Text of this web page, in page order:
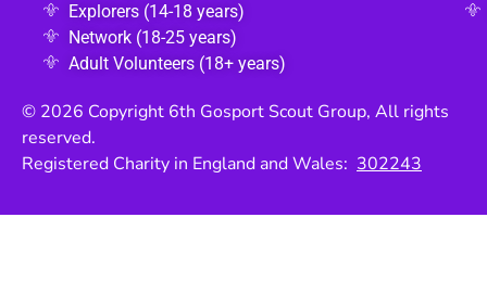
Explorers (14-18 years)
Network (18-25 years)
Adult Volunteers (18+ years)
© 2026 Copyright 6th Gosport Scout Group, All rights
reserved.
Registered Charity in England and Wales: 302243